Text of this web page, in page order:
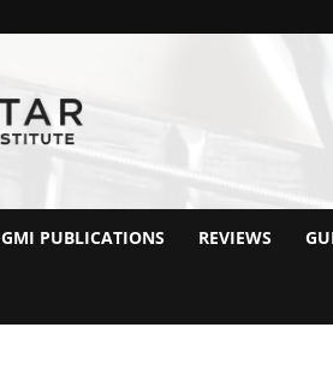
GMI PUBLICATIONS REVIEWS